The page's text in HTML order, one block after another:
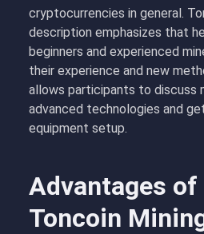
cryptocurrencies in general.
description emphasizes that
beginners and experienced
their experience and new
allows participants to discuss
advanced technologies and
equipment setup.
Advantages
Toncoin